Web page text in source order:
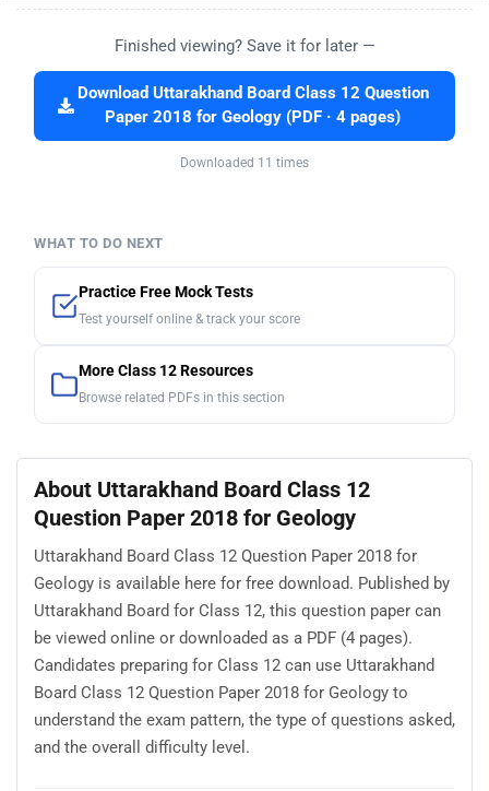
Finished viewing? Save it for later —
Download Uttarakhand Board Class 12 Question
Paper 2018 for Geology (PDF · 4 pages)
Downloaded 11 times
WHAT TO DO NEXT
Practice Free Mock Tests
Test yourself online & track your score
More Class 12 Resources
Browse related PDFs in this section
About Uttarakhand Board Class 12
Question Paper 2018 for Geology
Uttarakhand Board Class 12 Question Paper 2018 for
Geology is available here for free download. Published by
Uttarakhand Board for Class 12, this question paper can
be viewed online or downloaded as a PDF (4 pages).
Candidates preparing for Class 12 can use Uttarakhand
Board Class 12 Question Paper 2018 for Geology to
understand the exam pattern, the type of questions asked,
and the overall difficulty level.